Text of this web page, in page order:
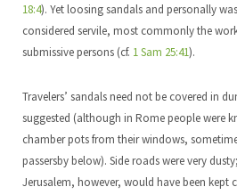
18:4). Yet loosing sandals and personally
considered servile, most commonly the
submissive persons (cf. 1 Sam 25:41).
Travelers’ sandals need not be covered in
suggested (although in Rome people were
chamber pots from their windows,
passersby below). Side roads were very
Jerusalem, however, would have been kept